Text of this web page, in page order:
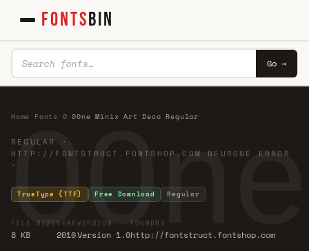
FONTSBIN
Go →
Home Fonts 0 ·00ne Minix Art Deco Regular
REGULAR ·
HTTP://FONTSTRUCT.FONTSHOP.COM NEURONE ERROR
·
TrueType (TTF) Free Download Regular
FILE SIZE
8 KB
YEAR
2010
VERSION
Version 1.0
FOUNDRY
http://fontstruct.fontshop.com